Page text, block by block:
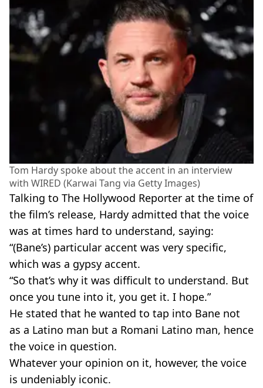
Tom Hardy spoke about the accent in an interview
with WIRED (Karwai Tang via Getty Images)
Talking to The Hollywood Reporter at the time of
the film’s release, Hardy admitted that the voice
was at times hard to understand, saying:
“(Bane’s) particular accent was very specific,
which was a gypsy accent.
“So that’s why it was difficult to understand. But
once you tune into it, you get it. I hope.”
He stated that he wanted to tap into Bane not
as a Latino man but a Romani Latino man, hence
the voice in question.
Whatever your opinion on it, however, the voice
is undeniably iconic.